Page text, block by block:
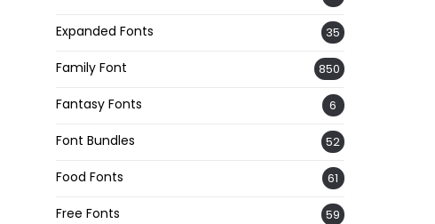
Expanded Fonts 35
Family Font 850
Fantasy Fonts 6
Font Bundles 52
Food Fonts 61
Free Fonts 59